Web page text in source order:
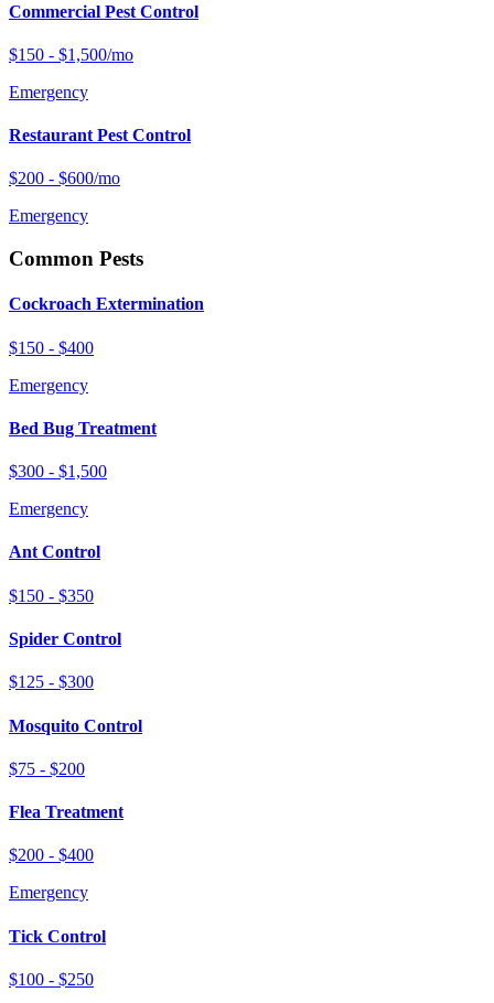
Commercial Pest Control
$150 - $1,500/mo
Emergency
Restaurant Pest Control
$200 - $600/mo
Emergency
Common Pests
Cockroach Extermination
$150 - $400
Emergency
Bed Bug Treatment
$300 - $1,500
Emergency
Ant Control
$150 - $350
Spider Control
$125 - $300
Mosquito Control
$75 - $200
Flea Treatment
$200 - $400
Emergency
Tick Control
$100 - $250